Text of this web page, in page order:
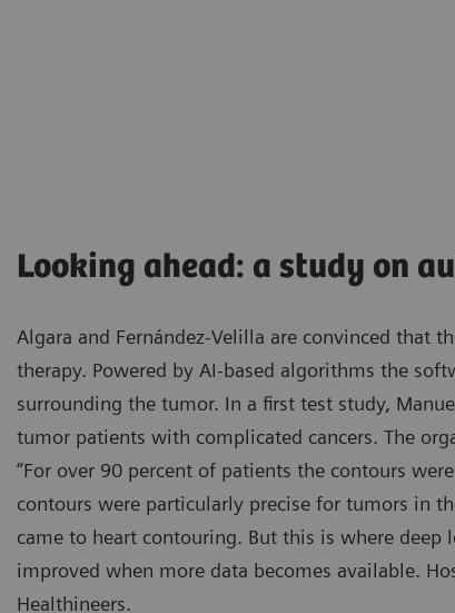
Looking ahead: a study on
Algara and Fernández-Velilla are convinced that
therapy. Powered by AI-based algorithms the
surrounding the tumor. In a first test study,
tumor patients with complicated cancers. The
“For over 90 percent of patients the contours
contours were particularly precise for tumors in
came to heart contouring. But this is where
improved when more data becomes available.
Healthineers.